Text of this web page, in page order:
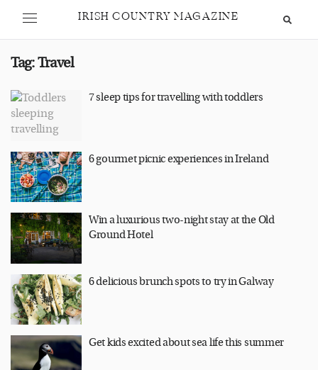
IRISH COUNTRY MAGAZINE
Tag:Travel
7 sleep tips for travelling with toddlers
6 gourmet picnic experiences in Ireland
Win a luxurious two-night stay at the Old
Ground Hotel
6 delicious brunch spots to try in Galway
Get kids excited about sea life this summer